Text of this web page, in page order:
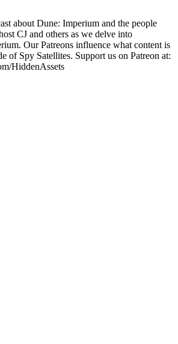
about Dune: Imperium and the people
CJ and others as we delve into
Our Patreons influence what content is
of Spy Satellites. Support us on Patreon at:
HiddenAssets